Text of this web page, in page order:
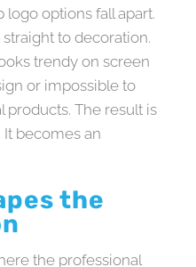
options fall apart.
to decoration.
trendy on screen
or impossible to
The result is
becomes an
the
the professional